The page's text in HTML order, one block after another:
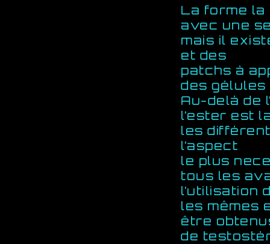
La forme la
avec une
mais il
et des
patchs à
des gélules
Au-delà de
l’ester est
les
l’aspect
le plus
tous les
l’utilisation
les mêmes
être
de